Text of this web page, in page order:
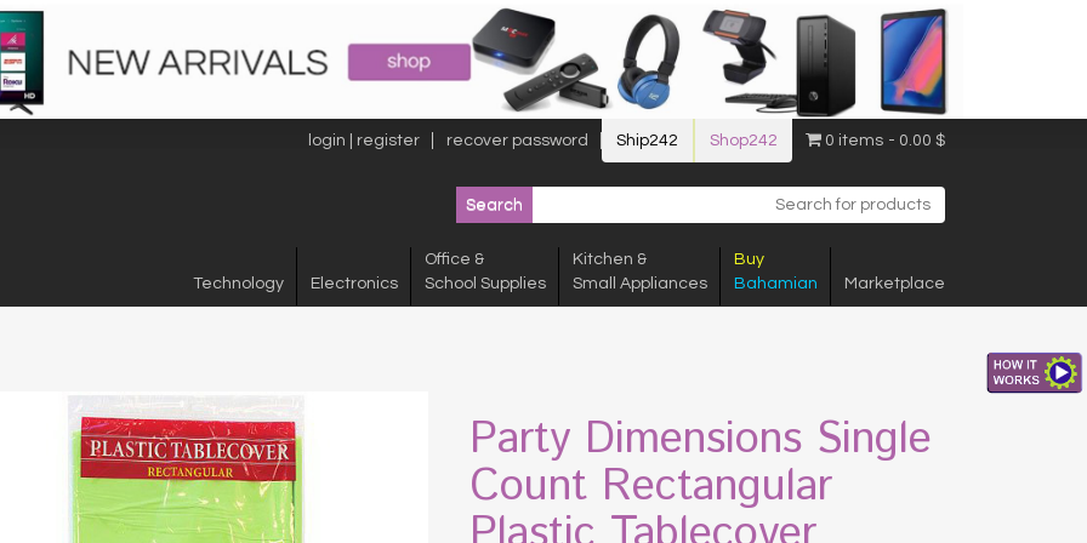
login | register recover password Ship242 Shop242 0 items 0.00 $
Technology Electronics
Office &
School Supplies
Kitchen &
Small Appliances
Buy
Bahamian
Marketplace
Party Dimensions Single
Count Rectangular